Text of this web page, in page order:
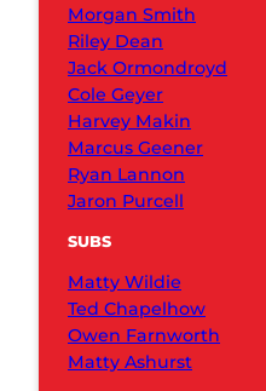
Morgan Smith
Riley Dean
Jack Ormondroyd
Cole Geyer
Harvey Makin
Marcus Geener
Ryan Lannon
Jaron Purcell
SUBS
Matty Wildie
Ted Chapelhow
Owen Farnworth
Matty Ashurst